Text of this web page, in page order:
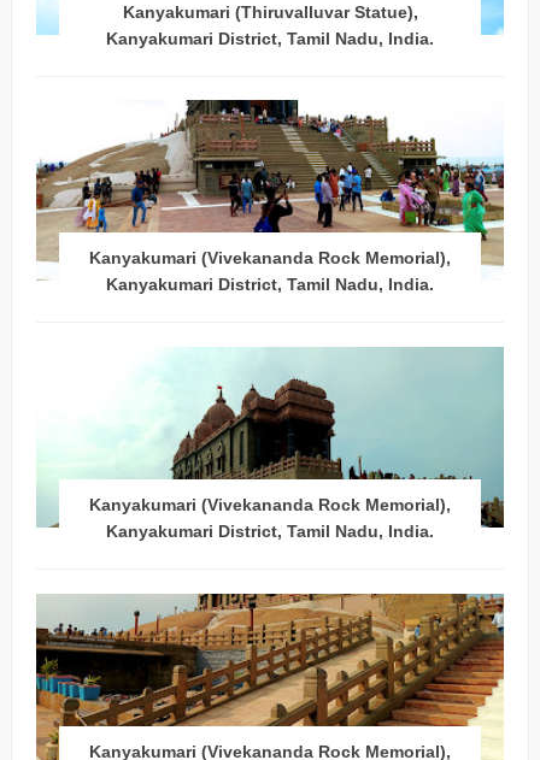
Kanyakumari (Thiruvalluvar Statue),
Kanyakumari District, Tamil Nadu, India.
Kanyakumari (Vivekananda Rock Memorial),
Kanyakumari District, Tamil Nadu, India.
Kanyakumari (Vivekananda Rock Memorial),
Kanyakumari District, Tamil Nadu, India.
Kanyakumari (Vivekananda Rock Memorial),